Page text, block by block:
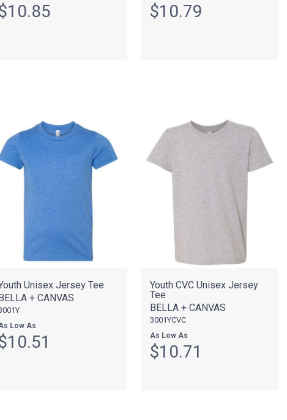
$10.79
Unisex Jersey Tee
+ CANVAS
Low As
Youth CVC Unisex Jersey
Tee
BELLA + CANVAS
3001YCVC
As Low As
$10.71